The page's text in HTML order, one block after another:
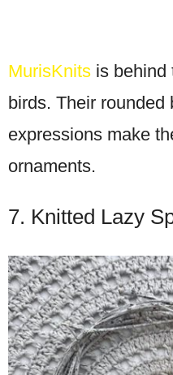
MurisKnits is behind
birds. Their rounded
expressions make
ornaments.
7. Knitted Lazy